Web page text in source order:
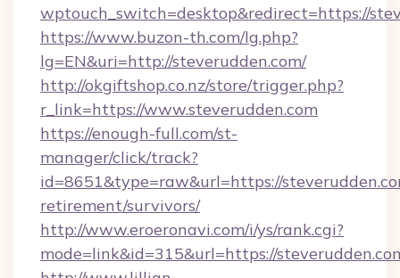
wptouch_switch=desktop&redirect=https://
https://www.buzon-th.com/lg.php?
lg=EN&uri=http://steverudden.com/
http://okgiftshop.co.nz/store/trigger.php?
r_link=https://www.steverudden.com
https://enough-full.com/st-
manager/click/track?
id=8651&type=raw&url=https://
retirement/survivors/
http://www.eroeronavi.com/i/ys/rank.cgi?
mode=link&id=315&url=https://